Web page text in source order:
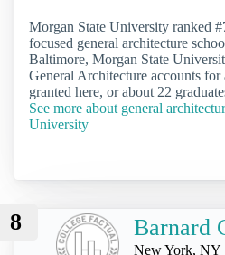
Morgan State University ranked
focused general architecture
Baltimore, Morgan State
General Architecture accounts
granted here, or about 22
See more about general
University
8 Barnard
New York, NY